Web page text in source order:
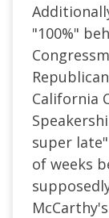
"100%"
California
super
of weeks